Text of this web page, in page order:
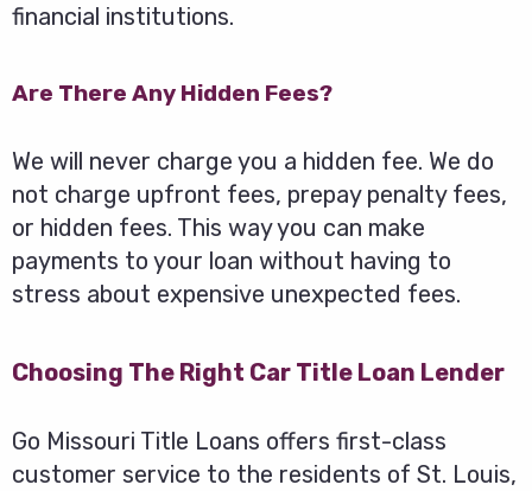
financial institutions.
Are There Any Hidden Fees?
We will never charge you a hidden fee. We do
not charge upfront fees, prepay penalty fees,
or hidden fees. This way you can make
payments to your loan without having to
stress about expensive unexpected fees.
Choosing The Right Car Title Loan Lender
Go Missouri Title Loans offers first-class
customer service to the residents of St. Louis,